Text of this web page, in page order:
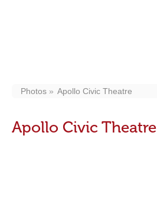
Photos Apollo Civic Theatre
Apollo Civic Theatre